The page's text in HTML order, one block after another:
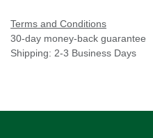
Terms and Conditions
30-day money-back guarantee
Shipping: 2-3 Business Days